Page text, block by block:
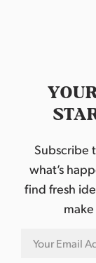
Subscribe
what’s
find fresh